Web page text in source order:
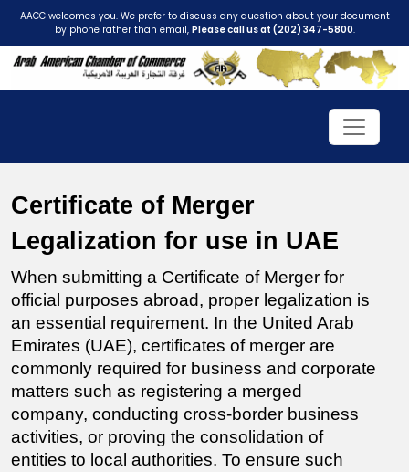
AACC welcomes you. We prefer to discuss any question about your document
by phone rather than email, Please call us at (202) 347-5800.
Certificate of Merger
Legalization for use in UAE
When submitting a Certificate of Merger for
official purposes abroad, proper legalization is
an essential requirement. In the United Arab
Emirates (UAE), certificates of merger are
commonly required for business and corporate
matters such as registering a merged
company, conducting cross-border business
activities, or proving the consolidation of
entities to local authorities. To ensure such